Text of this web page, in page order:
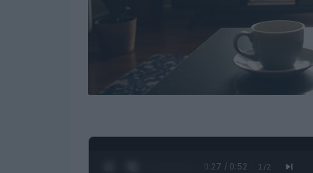
0:27 / 0:52 1 /2